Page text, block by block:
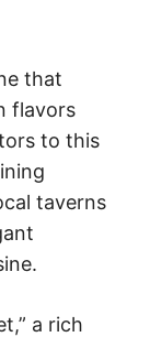
that
flavors
to this
taverns
a rich